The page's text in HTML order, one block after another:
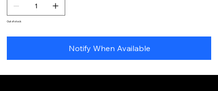
Out of stock
Notify When Available